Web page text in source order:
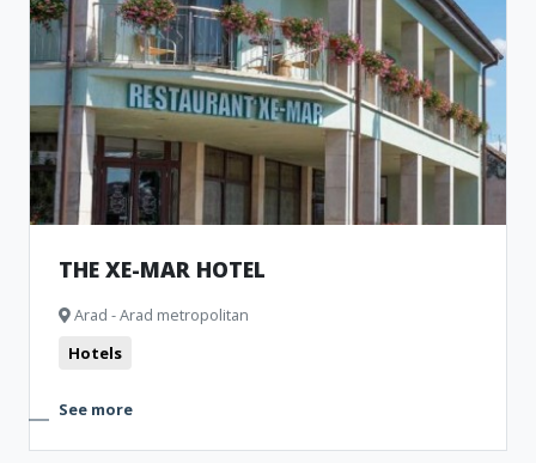
THE XE-MAR HOTEL
Arad - Arad metropolitan
Hotels
See more